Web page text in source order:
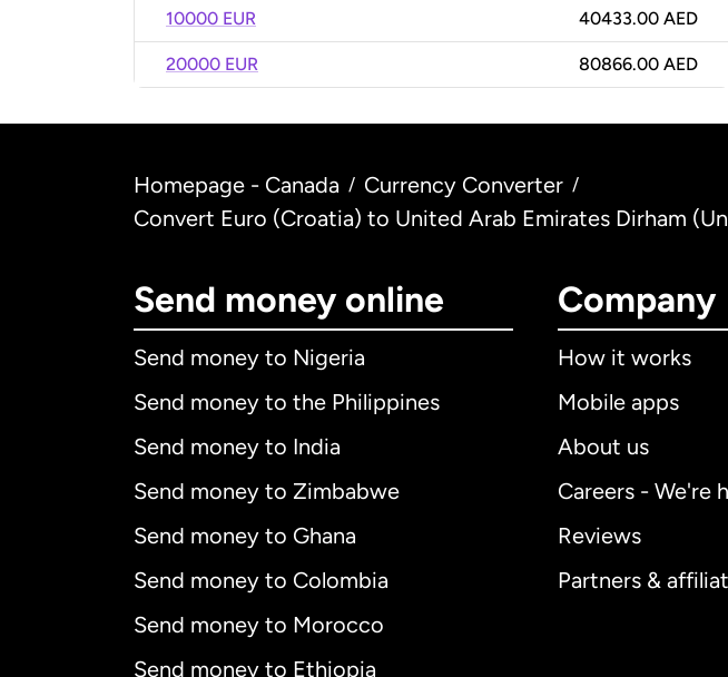
10000 EUR 40433.00 AED
20000 EUR 80866.00 AED
Homepage - Canada / Currency Converter /
Convert Euro (Croatia) to United Arab Emirates Dirham
Send money online
Send money to Nigeria
Send money to the Philippines
Send money to India
Send money to Zimbabwe
Send money to Ghana
Send money to Colombia
Send money to Morocco
Send money to Ethiopia
Company
How it works
Mobile apps
About us
Careers - We're
Reviews
Partners &